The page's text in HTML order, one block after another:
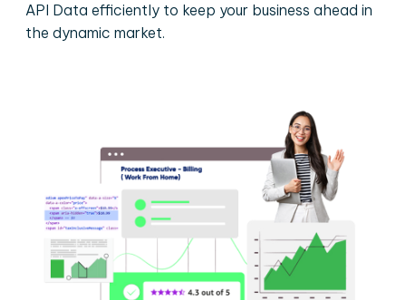
API Data efficiently to keep your business ahead in
the dynamic market.